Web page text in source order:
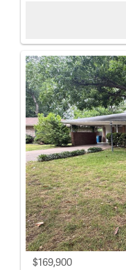
$169,900